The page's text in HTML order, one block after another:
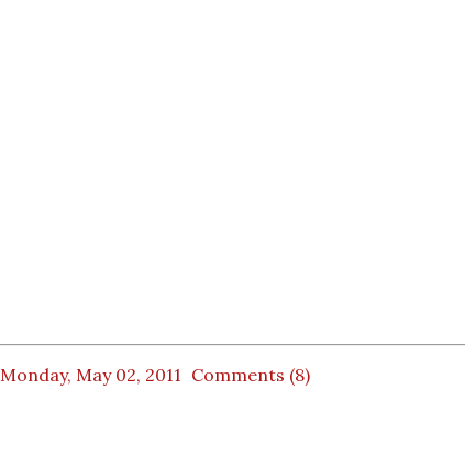
Monday, May 02, 2011 Comments (8)